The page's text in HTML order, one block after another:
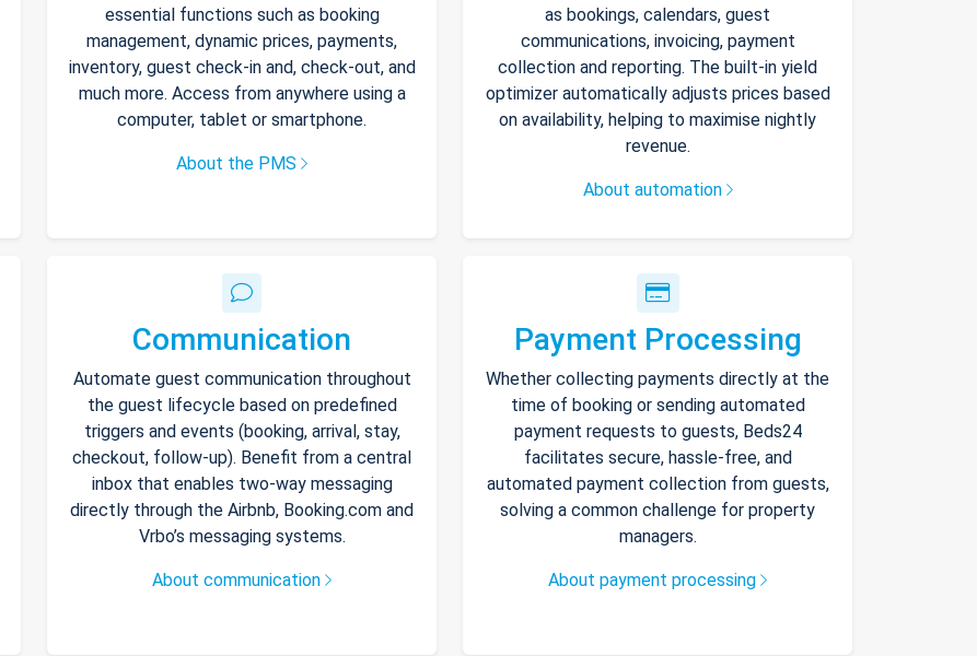
essential functions such as booking
management, dynamic prices, payments,
inventory, guest check-in and, check-out, and
much more. Access from anywhere using a
computer, tablet or smartphone.
About the PMS
as bookings, calendars, guest
communications, invoicing, payment
collection and reporting. The built-in yield
optimizer automatically adjusts prices based
on availability, helping to maximise nightly
revenue.
About automation
Communication
Automate guest communication throughout
the guest lifecycle based on predefined
triggers and events (booking, arrival, stay,
checkout, follow-up). Benefit from a central
inbox that enables two-way messaging
directly through the Airbnb, Booking.com and
Vrbo’s messaging systems.
About communication
Payment Processing
Whether collecting payments directly at the
time of booking or sending automated
payment requests to guests, Beds24
facilitates secure, hassle-free, and
automated payment collection from guests,
solving a common challenge for property
managers.
About payment processing